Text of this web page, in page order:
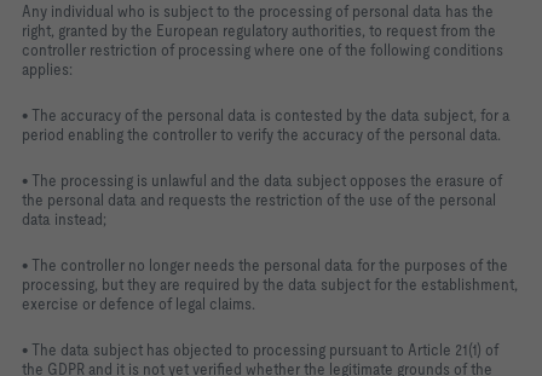
Any individual who is subject to the processing of personal data has the
right, granted by the European regulatory authorities, to request from the
controller restriction of processing where one of the following conditions
applies:
• The accuracy of the personal data is contested by the data subject, for a
period enabling the controller to verify the accuracy of the personal data.
• The processing is unlawful and the data subject opposes the erasure of
the personal data and requests the restriction of the use of the personal
data instead;
• The controller no longer needs the personal data for the purposes of the
processing, but they are required by the data subject for the establishment,
exercise or defence of legal claims.
• The data subject has objected to processing pursuant to Article 21(1) of
the GDPR and it is not yet verified whether the legitimate grounds of the